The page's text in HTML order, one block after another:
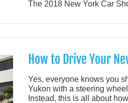
The 2018 New York Car
How to Drive Your
Yes, everyone knows you
Yukon with a steering
Instead, this is all about